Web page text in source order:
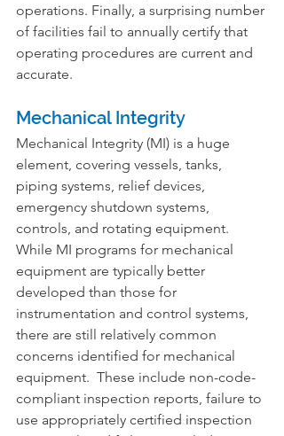
operations. Finally, a surprising number
of facilities fail to annually certify that
operating procedures are current and
accurate.
Mechanical Integrity
Mechanical Integrity (MI) is a huge
element, covering vessels, tanks,
piping systems, relief devices,
emergency shutdown systems,
controls, and rotating equipment.
While MI programs for mechanical
equipment are typically better
developed than those for
instrumentation and control systems,
there are still relatively common
concerns identified for mechanical
equipment.  These include non-code-
compliant inspection reports, failure to
use appropriately certified inspection